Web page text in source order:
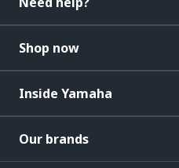
Shop now
Inside Yamaha
Our brands